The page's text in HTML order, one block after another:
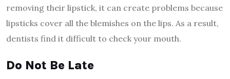
removing their lipstick, it can create problems because
lipsticks cover all the blemishes on the lips. As a result,
dentists find it difficult to check your mouth.
Do Not Be Late